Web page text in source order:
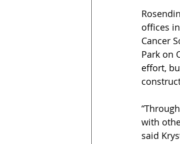
offices
Cancer
Park on
effort,
with
said